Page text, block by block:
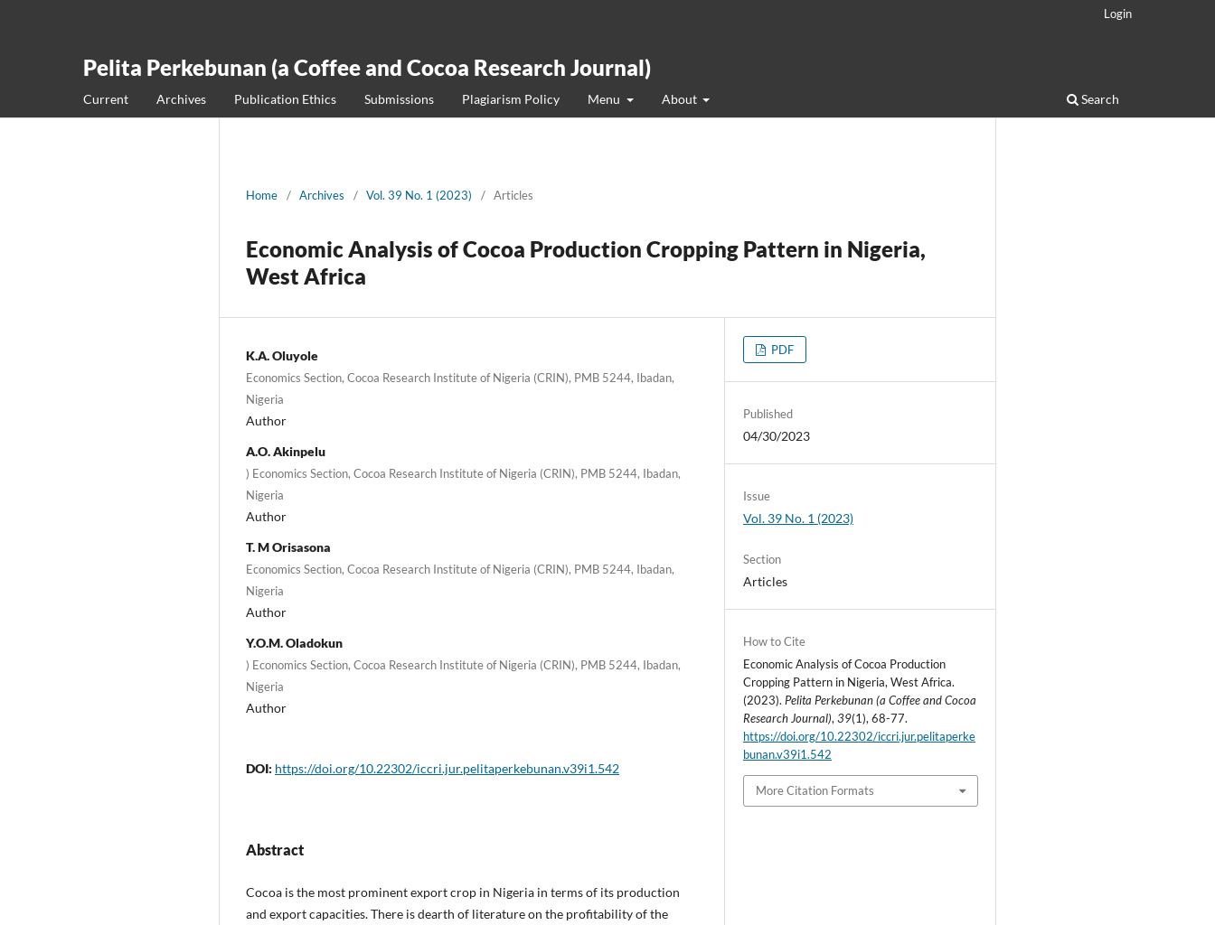
Pelita Perkebunan (a Coffee and Cocoa Research Journal)
Current Archives Publication Ethics Submissions Plagiarism Policy Menu About Search
Login
Home / Archives / Vol. 39 No. 1 (2023) / Articles
Economic Analysis of Cocoa Production Cropping Pattern in Nigeria,
West Africa
K.A. Oluyole
Economics Section, Cocoa Research Institute of Nigeria (CRIN), PMB 5244, Ibadan,
Nigeria
Author
A.O. Akinpelu
) Economics Section, Cocoa Research Institute of Nigeria (CRIN), PMB 5244, Ibadan,
Nigeria
Author
T. M Orisasona
Economics Section, Cocoa Research Institute of Nigeria (CRIN), PMB 5244, Ibadan,
Nigeria
Author
Y.O.M. Oladokun
) Economics Section, Cocoa Research Institute of Nigeria (CRIN), PMB 5244, Ibadan,
Nigeria
Author
DOI: https://doi.org/10.22302/iccri.jur.pelitaperkebunan.v39i1.542
Abstract
Cocoa is the most prominent export crop in Nigeria in terms of its production
and export capacities. There is dearth of literature on the profitability of the
PDF
Published
04/30/2023
Issue
Vol. 39 No. 1 (2023)
Section
Articles
How to Cite
Economic Analysis of Cocoa Production
Cropping Pattern in Nigeria, West Africa.
(2023). Pelita Perkebunan (a Coffee and Cocoa
Research Journal),39(1), 68-77.
https://doi.org/10.22302/iccri.jur.pelitaperke
bunan.v39i1.542
More Citation Formats